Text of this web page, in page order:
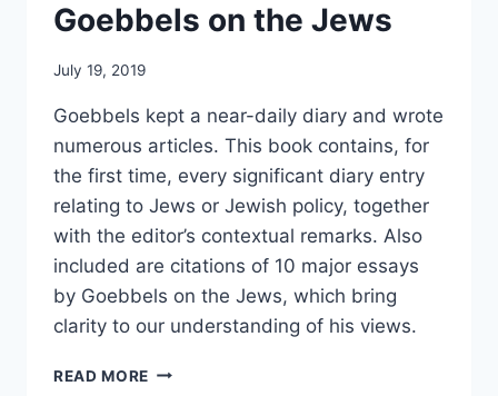
Goebbels on the Jews
July 19, 2019
Goebbels kept a near-daily diary and wrote
numerous articles. This book contains, for
the first time, every significant diary entry
relating to Jews or Jewish policy, together
with the editor’s contextual remarks. Also
included are citations of 10 major essays
by Goebbels on the Jews, which bring
clarity to our understanding of his views.
READ MORE GOEBBELS